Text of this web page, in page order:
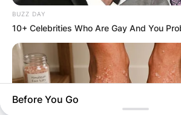
VOTERS
SPECIAL
VOTING
BUZZ DAY
10+ Celebrities Who Are Gay And You
Before You Go